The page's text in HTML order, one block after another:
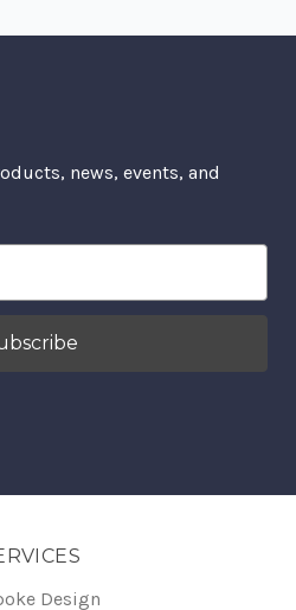
news, events, and
Design